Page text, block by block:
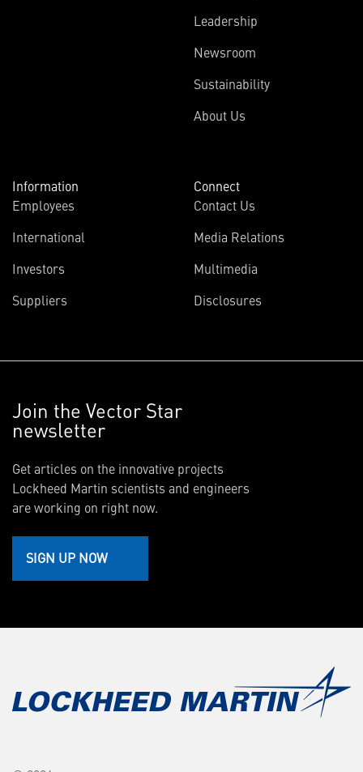
Leadership
Newsroom
Sustainability
About Us
Information
Employees
International
Investors
Suppliers
Connect
Contact Us
Media Relations
Multimedia
Disclosures
Join the Vector Star
newsletter
Get articles on the innovative projects
Lockheed Martin scientists and engineers
are working on right now.
SIGN UP NOW